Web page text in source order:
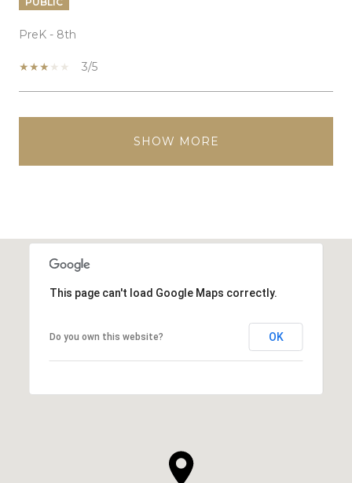
PreK - 8th
3/5
SHOW MORE
This page can't load Google Maps correctly.
Do you own this website? OK